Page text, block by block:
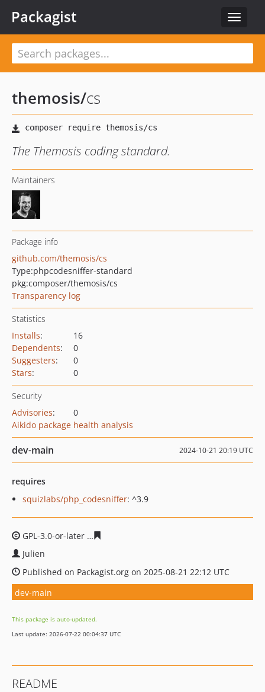
Toggle
Packagist
themosis/cs
The Themosis coding standard.
Maintainers
Package info
github.com/themosis/cs
Type:phpcodesniffer-standard
pkg:composer/themosis/cs
Transparency log
Statistics
Installs:
16
Dependents:
0
Suggesters:
0
Stars: 0
Security
Advisories:
0
Aikido package health analysis
dev-main 2024-10-21 20:19 UTC
requires
squizlabs/php_codesniffer: ^3.9
GPL-3.0-or-later
Julien
Published on Packagist.org on 2025-08-21 22:12 UTC
dev-main
This package is auto-updated.
Last update: 2026-07-22 00:04:37 UTC
README